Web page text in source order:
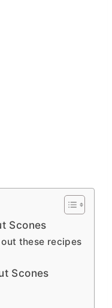
Scones
out these recipes
Scones